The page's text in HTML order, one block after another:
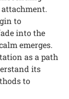
to
into the
emerges.
as a path
its
to